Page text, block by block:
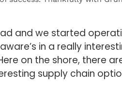
out,Delaware’s unique
success. Thankfully with
and we started
in a really
on the shore, there
supply chain